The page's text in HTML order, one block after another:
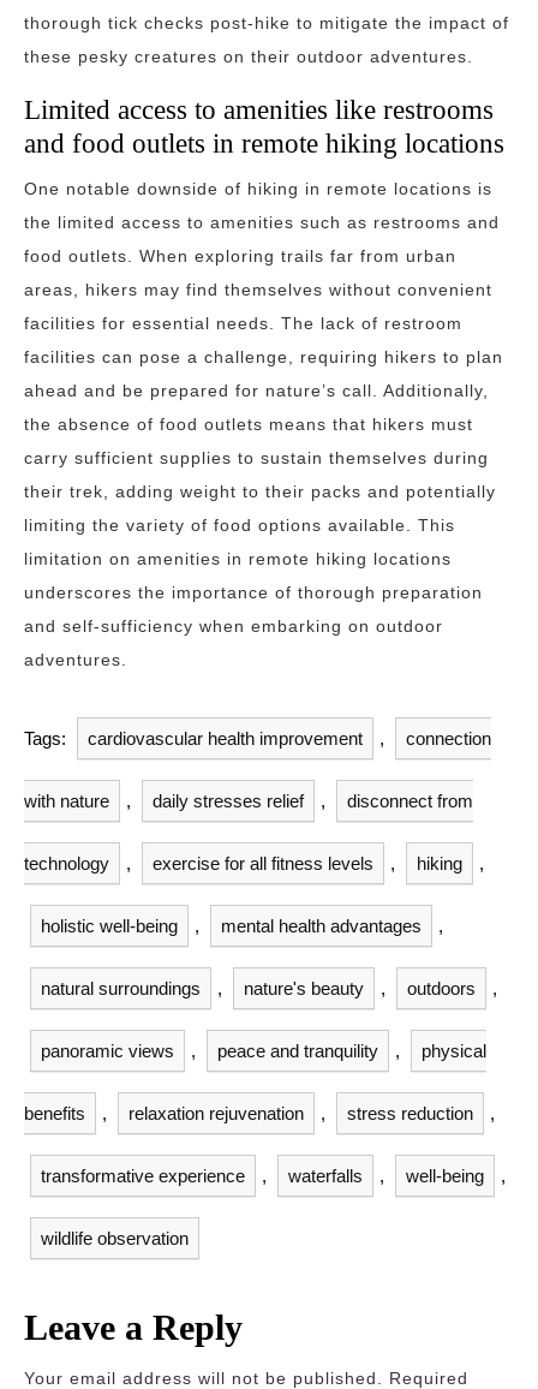
thorough tick checks post-hike to mitigate the impact of
these pesky creatures on their outdoor adventures.
Limited access to amenities like restrooms
and food outlets in remote hiking locations
One notable downside of hiking in remote locations is
the limited access to amenities such as restrooms and
food outlets. When exploring trails far from urban
areas, hikers may find themselves without convenient
facilities for essential needs. The lack of restroom
facilities can pose a challenge, requiring hikers to plan
ahead and be prepared for nature’s call. Additionally,
the absence of food outlets means that hikers must
carry sufficient supplies to sustain themselves during
their trek, adding weight to their packs and potentially
limiting the variety of food options available. This
limitation on amenities in remote hiking locations
underscores the importance of thorough preparation
and self-sufficiency when embarking on outdoor
adventures.
Tags: cardiovascular health improvement , connection
with nature , daily stresses relief , disconnect from
technology , exercise for all fitness levels , hiking ,
holistic well-being , mental health advantages ,
natural surroundings , nature's beauty , outdoors ,
panoramic views , peace and tranquility , physical
benefits , relaxation rejuvenation , stress reduction ,
transformative experience , waterfalls , well-being ,
wildlife observation
Leave a Reply
Your email address will not be published.
Required